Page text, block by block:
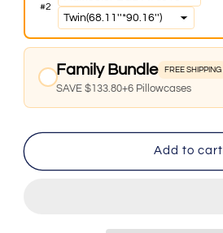
#2
Family Bundle FREE SHIPPING
SAVE $133.80+6 Pillowcases
Add to cart